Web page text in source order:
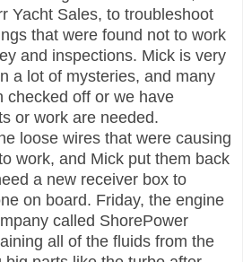
Yacht Sales, to troubleshoot
that were found not to work
and inspections. Mick is very
a lot of mysteries, and many
checked off or we have
or work are needed.
loose wires that were causing
work, and Mick put them back
a new receiver box to
on board. Friday, the engine
called ShorePower
all of the fluids from the